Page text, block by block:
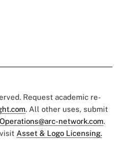
Request academic re-
. All other uses, submit
network.com.
Asset & Logo Licensing.